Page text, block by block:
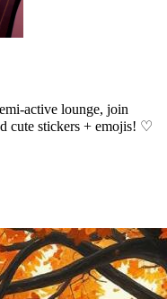
active lounge, join
cute stickers + emojis! ♡